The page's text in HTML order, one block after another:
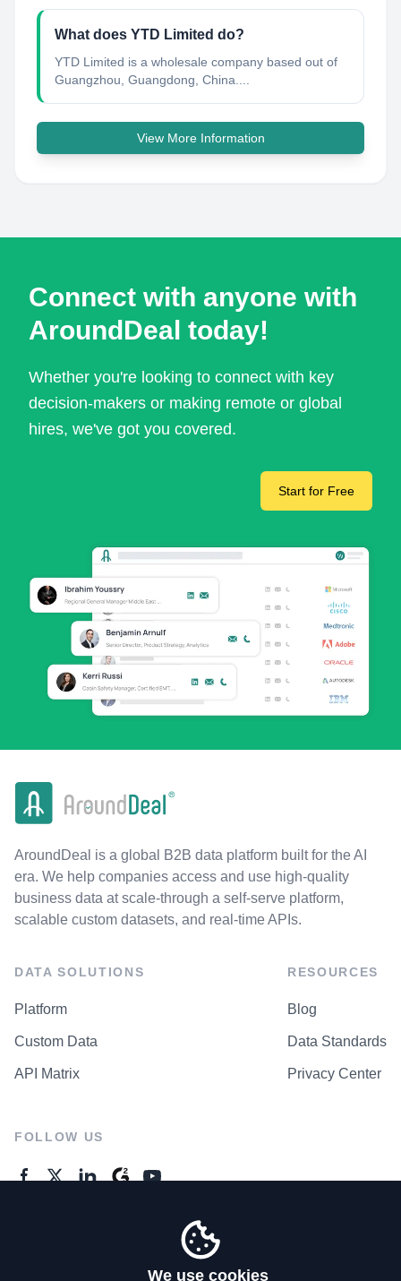
What does YTD Limited do?
YTD Limited is a wholesale company based out of
Guangzhou, Guangdong, China....
View More Information
Connect with anyone with
AroundDeal today!
Whether you're looking to connect with key
decision-makers or making remote or global
hires, we've got you covered.
Start for Free
AroundDeal is a global B2B data platform built for the AI
era. We help companies access and use high-quality
business data at scale-through a self-serve platform,
scalable custom datasets, and real-time APIs.
DATA SOLUTIONS
Platform
Custom Data
API Matrix
RESOURCES
Blog
Data Standards
Privacy Center
FOLLOW US
We use cookies